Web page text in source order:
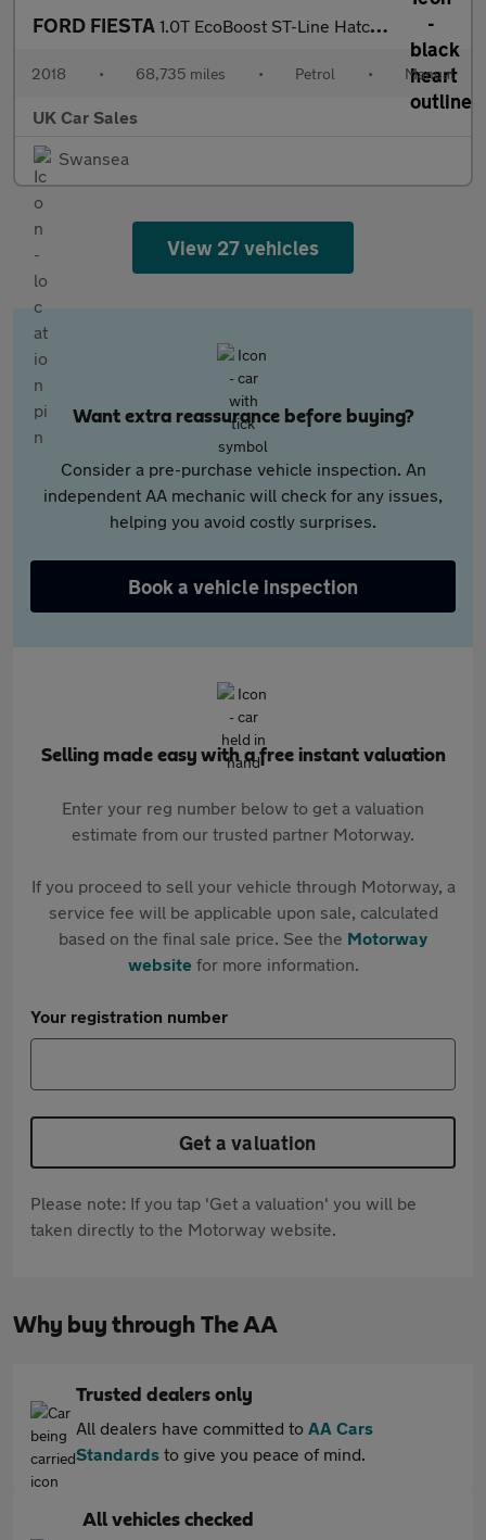
FORD FIESTA 1.0T EcoBoost ST-Line Hatchback 3dr Petrol Manual Euro 6 (s/s) (
2018 • 68,735 miles • Petrol • Manual
UK Car Sales
Swansea
View 27 vehicles
Want extra reassurance before buying?
Consider a pre-purchase vehicle inspection. An
independent AA mechanic will check for any issues,
helping you avoid costly surprises.
Book a vehicle inspection
Selling made easy with a free instant valuation
Enter your reg number below to get a valuation
estimate from our trusted partner Motorway.
If you proceed to sell your vehicle through Motorway, a
service fee will be applicable upon sale, calculated
based on the final sale price. See the Motorway
websitefor more information.
Your registration number
Get a valuation
Please note: If you tap 'Get a valuation' you will be
taken directly to the Motorway website.
Why buy through The AA
Trusted dealers only
All dealers have committed to AA Cars
Standards to give you peace of mind.
All vehicles checked